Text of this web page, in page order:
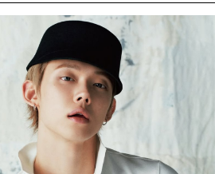
Shah Rukh Khan’s ‘King’ Music
Rights: Zee Music Eyes Record
₹50 Cr Deal; Punit Goenka Weighs
In (EXCLUSIVE)
Harshad Chopda On Giving Up
‘Lock Upp: Sach Ya Sazaa’ Finale
Spot For Shivangi Joshi: 'It Was A
Childish Mistake' (EXCLUSIVE)